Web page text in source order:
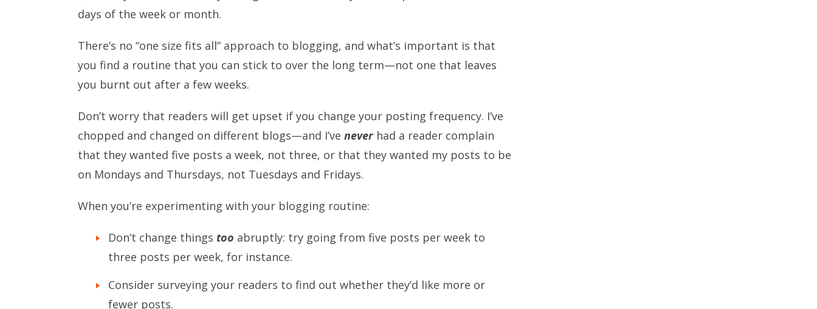
days of the week or month.
There’s no “one size fits all” approach to blogging, and what’s important is that
you find a routine that you can stick to over the long term—not one that leaves
you burnt out after a few weeks.
Don’t worry that readers will get upset if you change your posting frequency. I’ve
chopped and changed on different blogs—and I’ve never had a reader complain
that they wanted five posts a week, not three, or that they wanted my posts to be
on Mondays and Thursdays, not Tuesdays and Fridays.
When you’re experimenting with your blogging routine:
Don’t change things too abruptly: try going from five posts per week to
three posts per week, for instance.
Consider surveying your readers to find out whether they’d like more or
fewer posts.